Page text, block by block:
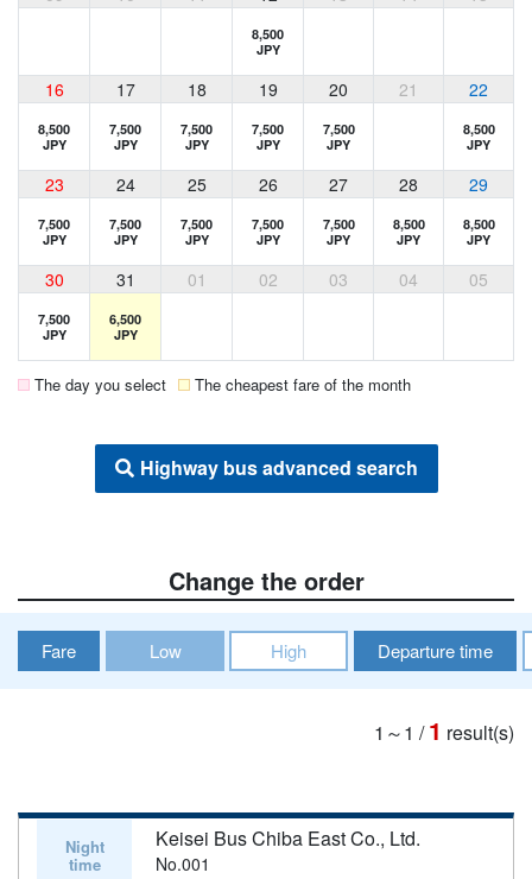
8,500
JPY
16 17 18 19 20 21 22
8,500
JPY
7,500
JPY
7,500
JPY
7,500
JPY
7,500
JPY
8,500
JPY
23 24 25 26 27 28 29
7,500
JPY
7,500
JPY
7,500
JPY
7,500
JPY
7,500
JPY
8,500
JPY
8,500
JPY
30 31 01 02 03 04 05
7,500
JPY
6,500
JPY
The day you select The cheapest fare of the month
Highway bus advanced search
Change the order
Fare Low High Departure time
1～1 /1 result(s)
Night
time
Keisei Bus Chiba East Co., Ltd.
No.001